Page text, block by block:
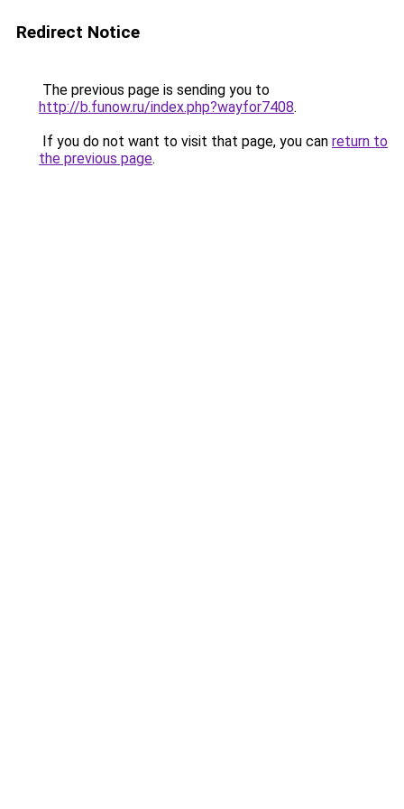
Redirect Notice
The previous page is sending you to
http://b.funow.ru/index.php?wayfor7408.
If you do not want to visit that page, you can return to
the previous page.